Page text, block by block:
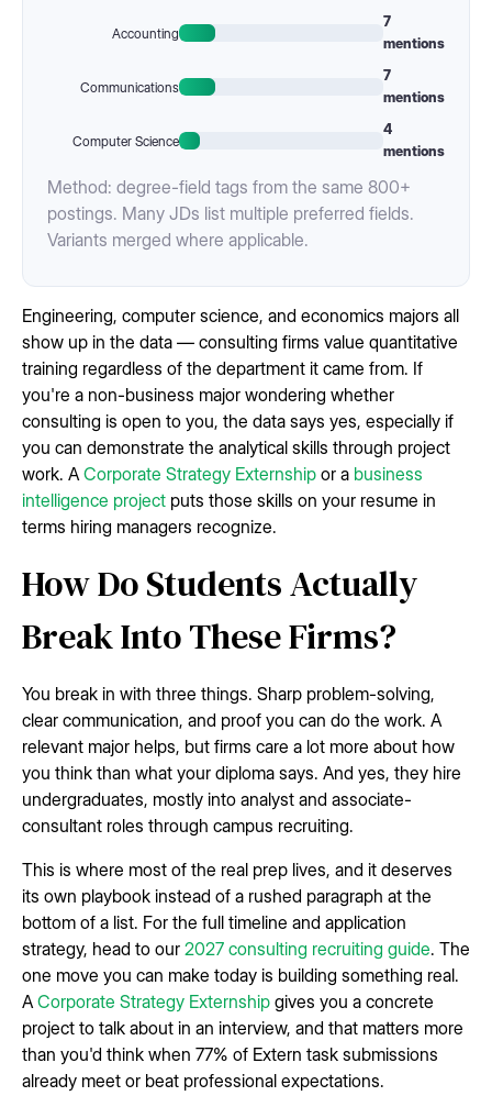
Accounting
7
mentions
Communications
7
mentions
Computer Science
4
mentions
Method: degree-field tags from the same 800+
postings. Many JDs list multiple preferred fields.
Variants merged where applicable.
Engineering, computer science, and economics majors all
show up in the data — consulting firms value quantitative
training regardless of the department it came from. If
you're a non-business major wondering whether
consulting is open to you, the data says yes, especially if
you can demonstrate the analytical skills through project
work. ACorporate Strategy Externship or a business
intelligence project puts those skills on your resume in
terms hiring managers recognize.
How Do Students Actually
Break Into These Firms?
You break in with three things. Sharp problem-solving,
clear communication, and proof you can do the work. A
relevant major helps, but firms care a lot more about how
you think than what your diploma says. And yes, they hire
undergraduates, mostly into analyst and associate-
consultant roles through campus recruiting.
This is where most of the real prep lives, and it deserves
its own playbook instead of a rushed paragraph at the
bottom of a list. For the full timeline and application
strategy, head to our 2027 consulting recruiting guide. The
one move you can make today is building something real.
ACorporate Strategy Externship gives you a concrete
project to talk about in an interview, and that matters more
than you'd think when 77% of Extern task submissions
already meet or beat professional expectations.